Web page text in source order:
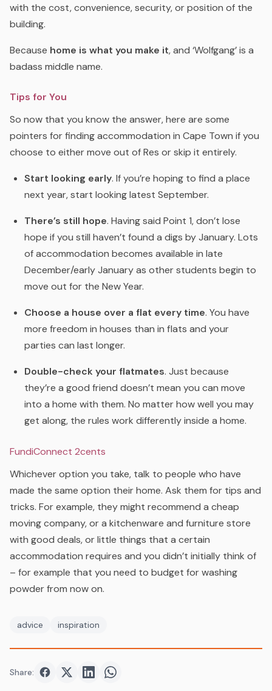
with the cost, convenience, security, or position of the
building.
Because home is what you make it, and ‘Wolfgang’ is a
badass middle name.
Tips for You
So now that you know the answer, here are some
pointers for finding accommodation in Cape Town if you
choose to either move out of Res or skip it entirely.
Start looking early. If you’re hoping to find a place
next year, start looking latest September.
There’s still hope. Having said Point 1, don’t lose
hope if you still haven’t found a digs by January. Lots
of accommodation becomes available in late
December/early January as other students begin to
move out for the New Year.
Choose a house over a flat every time. You have
more freedom in houses than in flats and your
parties can last longer.
Double-check your flatmates. Just because
they’re a good friend doesn’t mean you can move
into a home with them. No matter how well you may
get along, the rules work differently inside a home.
FundiConnect 2cents
Whichever option you take, talk to people who have
made the same option their home. Ask them for tips and
tricks. For example, they might recommend a cheap
moving company, or a kitchenware and furniture store
with good deals, or little things that a certain
accommodation requires and you didn’t initially think of
– for example that you need to budget for washing
powder from now on.
advice inspiration
Share: Share onFacebook
Share onTwitter
Share onShare on